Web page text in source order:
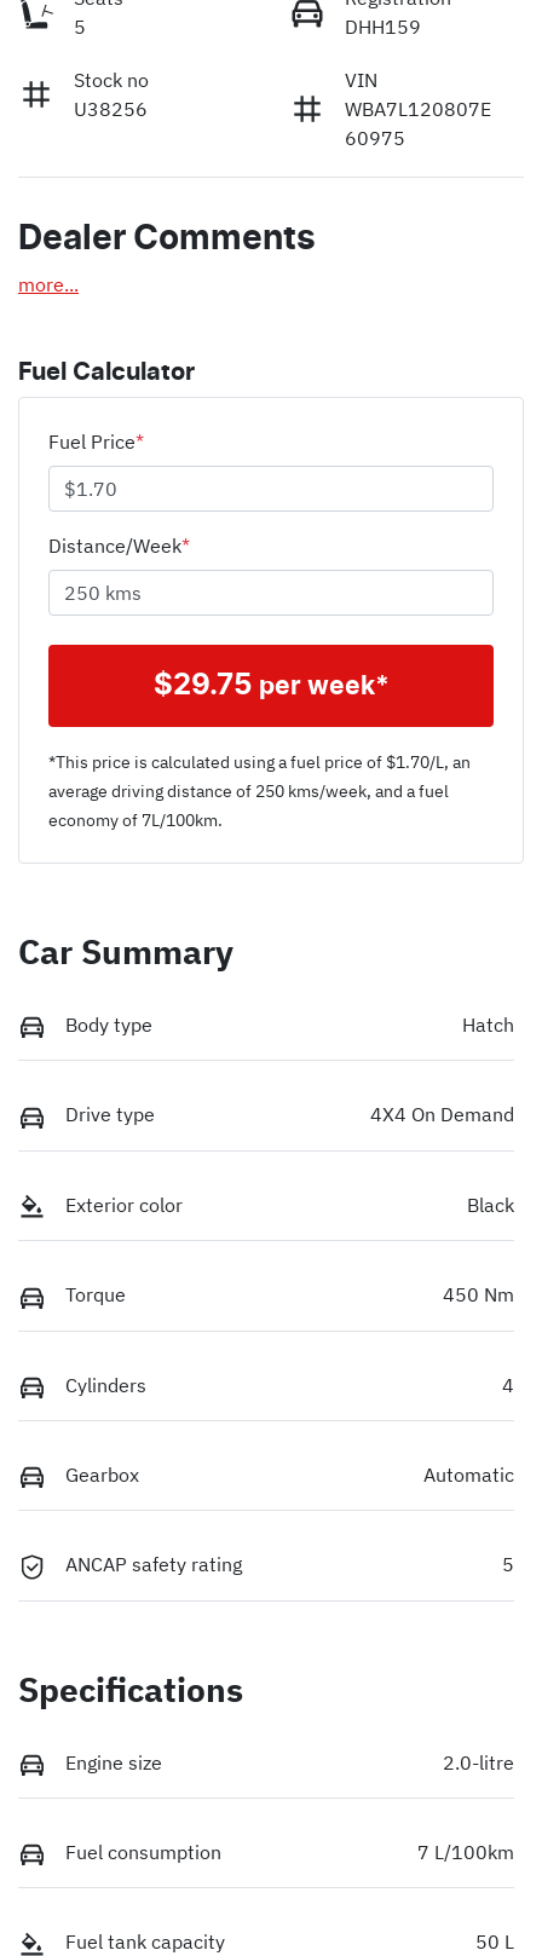
5
DHH159
Stock no
U38256
VIN
WBA7L120807E
60975
Dealer Comments
more...
Fuel Calculator
Fuel Price*
Distance/Week*
$29.75 per week*
*This price is calculated using a fuel price of $1.70/L, an
average driving distance of 250 kms/week, and a fuel
economy of 7L/100km.
Car Summary
Body type Hatch
Drive type 4X4 On Demand
Exterior color Black
Torque 450 Nm
Cylinders 4
Gearbox Automatic
ANCAP safety rating 5
Specifications
Engine size 2.0-litre
Fuel consumption 7 L/100km
Fuel tank capacity 50 L